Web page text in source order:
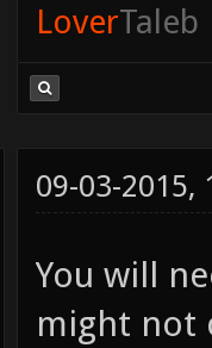
LoverTaleb
09-03-2015,
You will
might not